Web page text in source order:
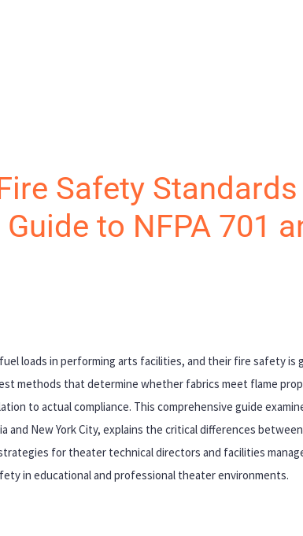
Safety
to NFPA 701
loads in performing arts facilities, and their fire safety
methods that determine whether fabrics meet flame
to actual compliance. This comprehensive guide
New York City, explains the critical differences
for theater technical directors and facilities
in educational and professional theater environments.